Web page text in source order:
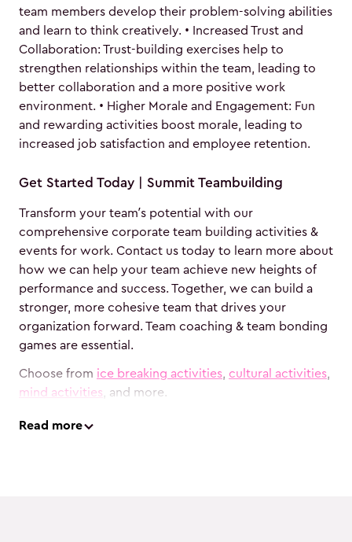
team members develop their problem-solving abilities
and learn to think creatively. • Increased Trust and
Collaboration: Trust-building exercises help to
strengthen relationships within the team, leading to
better collaboration and a more positive work
environment. • Higher Morale and Engagement: Fun
and rewarding activities boost morale, leading to
increased job satisfaction and employee retention.
Get Started Today | Summit Teambuilding
Transform your team’s potential with our
comprehensive corporate team building activities &
events for work. Contact us today to learn more about
how we can help your team achieve new heights of
performance and success. Together, we can build a
stronger, more cohesive team that drives your
organization forward. Team coaching & team bonding
games are essential.
Choose from ice breaking activities, cultural activities,
mind activities , and more.
Read more